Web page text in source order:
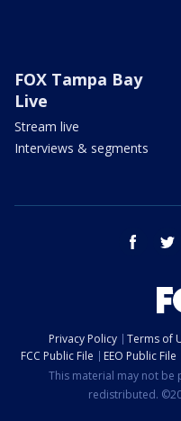
FOX Tampa Bay
Live
Stream live
Interviews & segments
facebook
Privacy Policy Terms of
FCC Public File
EEO Public File
This material may not
redistributed.